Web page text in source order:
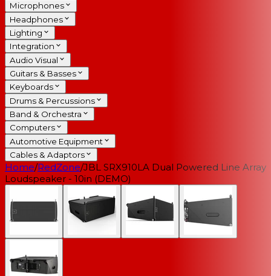
Microphones
Headphones
Lighting
Integration
Audio Visual
Guitars & Basses
Keyboards
Drums & Percussions
Band & Orchestra
Computers
Automotive Equipment
Cables & Adaptors
Home/RedZone/JBL SRX910LA Dual Powered Line Array
Loudspeaker - 10in (DEMO)